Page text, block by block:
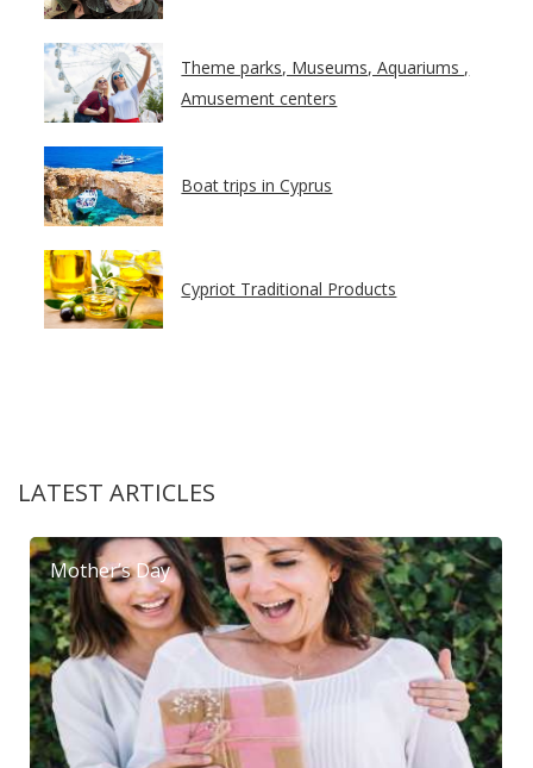
Theme parks, Museums, Aquariums ,
Amusement centers
Boat trips in Cyprus
Cypriot Traditional Products
LATEST ARTICLES
Mother’s Day